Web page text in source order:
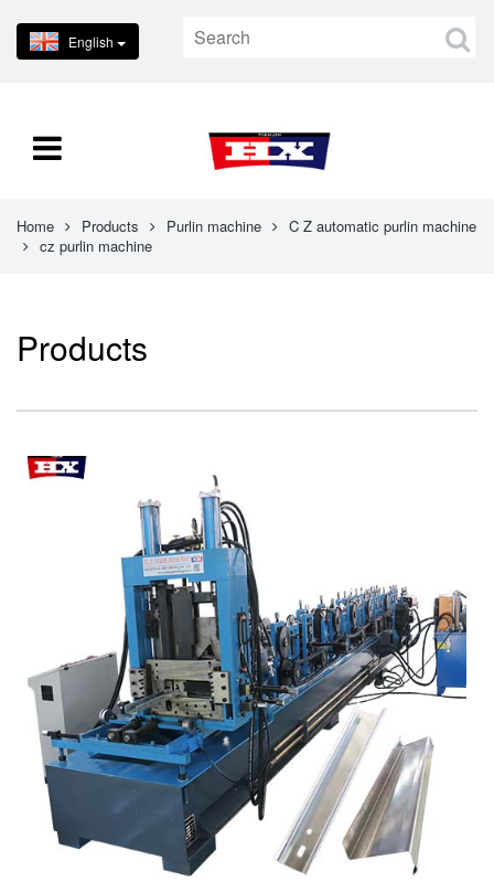
English
Home Products Purlin machine
C Z automatic purlin machine
cz purlin machine
Products